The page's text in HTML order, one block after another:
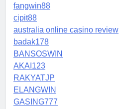
fangwin88
cipit88
australia online casino review
badak178
BANSOSWIN
AKAI123
RAKYATJP
ELANGWIN
GASING777